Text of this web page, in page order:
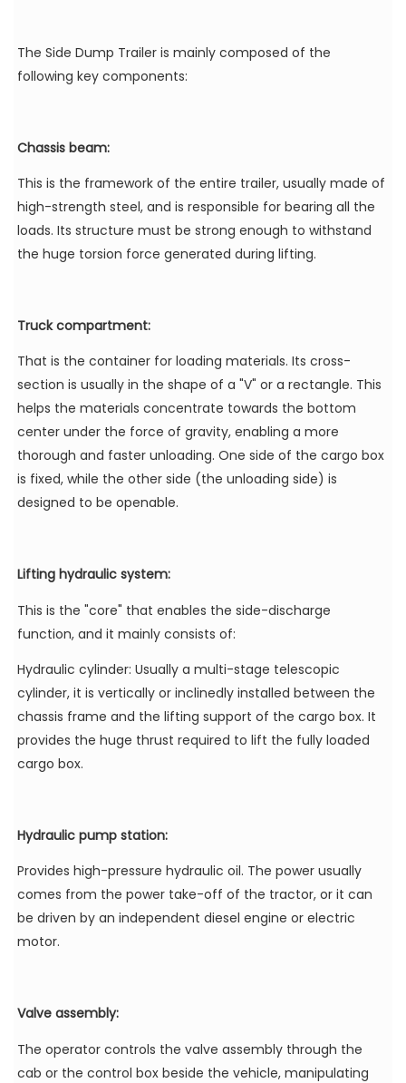
The Side Dump Trailer is mainly composed of the
following key components:
Chassis beam:
This is the framework of the entire trailer, usually made of
high-strength steel, and is responsible for bearing all the
loads. Its structure must be strong enough to withstand
the huge torsion force generated during lifting.
Truck compartment:
That is the container for loading materials. Its cross-
section is usually in the shape of a "V" or a rectangle. This
helps the materials concentrate towards the bottom
center under the force of gravity, enabling a more
thorough and faster unloading. One side of the cargo box
is fixed, while the other side (the unloading side) is
designed to be openable.
Lifting hydraulic system:
This is the "core" that enables the side-discharge
function, and it mainly consists of:
Hydraulic cylinder: Usually a multi-stage telescopic
cylinder, it is vertically or inclinedly installed between the
chassis frame and the lifting support of the cargo box. It
provides the huge thrust required to lift the fully loaded
cargo box.
Hydraulic pump station:
Provides high-pressure hydraulic oil. The power usually
comes from the power take-off of the tractor, or it can
be driven by an independent diesel engine or electric
motor.
Valve assembly:
The operator controls the valve assembly through the
cab or the control box beside the vehicle, manipulating